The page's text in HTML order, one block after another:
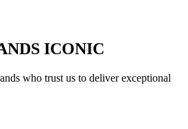
ICONIC
who trust us to deliver exceptional